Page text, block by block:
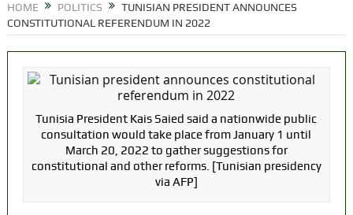
HOME POLITICS
TUNISIAN PRESIDENT ANNOUNCES
CONSTITUTIONAL REFERENDUM IN 2022
Tunisia President Kais Saied said a nationwide public
consultation would take place from January 1 until
March 20, 2022 to gather suggestions for
constitutional and other reforms. [Tunisian presidency
via AFP]